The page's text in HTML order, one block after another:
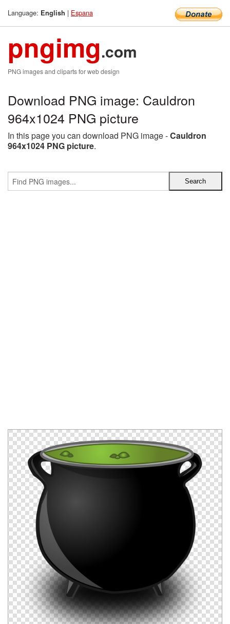
Language: English | Espana
pngimg.com
PNG images and cliparts for web design
Download PNG image: Cauldron
964x1024 PNG picture
In this page you can download PNG image -Cauldron
964x1024 PNG picture.